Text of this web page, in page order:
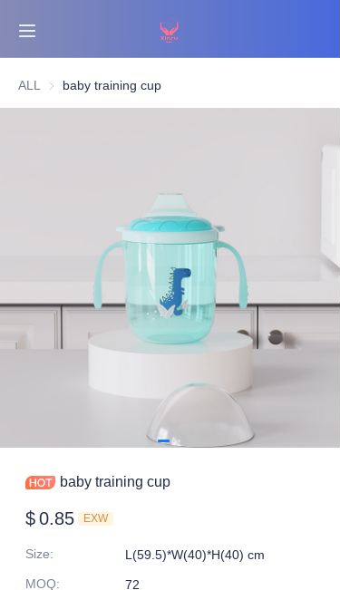
ALL baby training cup
baby training cup
$0.85 EXW
Size:
L(59.5)*W(40)*H(40) cm
MOQ:
72
Contact Us